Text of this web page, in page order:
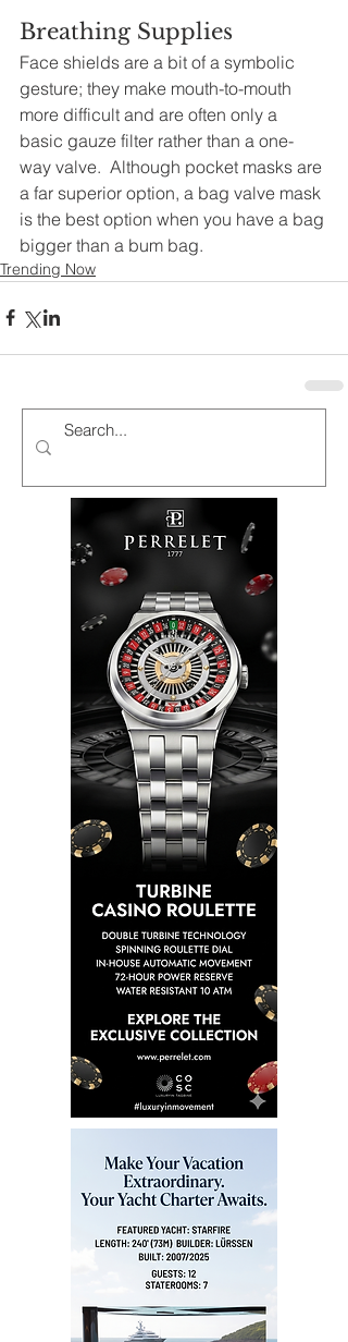
Breathing Supplies
Face shields are a bit of a symbolic
gesture; they make mouth-to-mouth
more difficult and are often only a
basic gauze filter rather than a one-
way valve.  Although pocket masks are
a far superior option, a bag valve mask
is the best option when you have a bag
bigger than a bum bag.
Trending Now